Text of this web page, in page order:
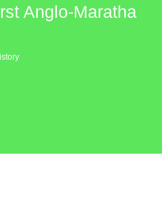
Anglo-Maratha